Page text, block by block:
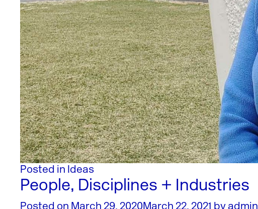
Posted in Ideas
People, Disciplines + Industries
Posted on March 29, 2020March 22, 2021 by admin